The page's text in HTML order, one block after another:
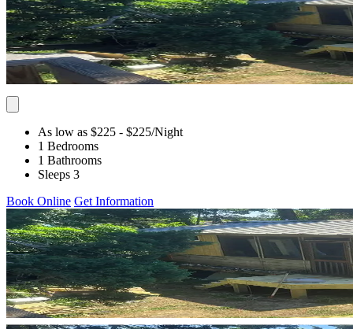
As low as $225 - $225/Night
1 Bedrooms
1 Bathrooms
Sleeps 3
Book Online Get Information